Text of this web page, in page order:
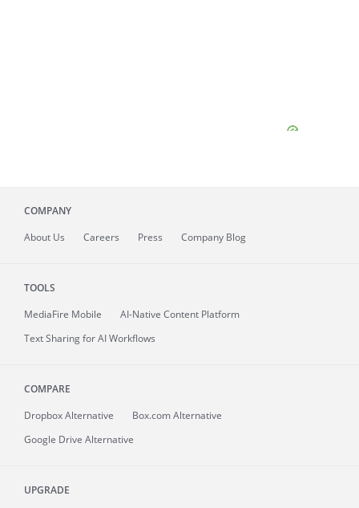
COMPANY
About Us Careers Press Company Blog
TOOLS
MediaFire Mobile
AI-Native Content Platform
Text Sharing for AI Workflows
COMPARE
Dropbox Alternative
Box.com Alternative
Google Drive Alternative
UPGRADE